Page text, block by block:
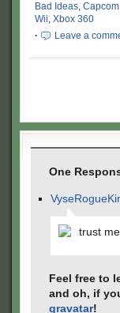
Bad Ideas, Capcom
Wii, Xbox 360
·
Leave a
One
trust
Feel free to
and oh, if
gravatar!